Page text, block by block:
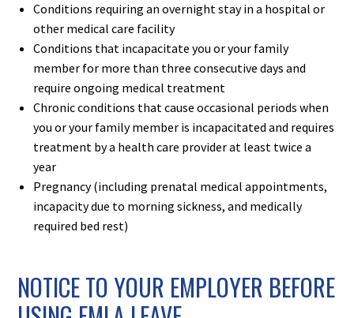
Conditions requiring an overnight stay in a hospital or
other medical care facility
Conditions that incapacitate you or your family
member for more than three consecutive days and
require ongoing medical treatment
Chronic conditions that cause occasional periods when
you or your family member is incapacitated and requires
treatment by a health care provider at least twice a
year
Pregnancy (including prenatal medical appointments,
incapacity due to morning sickness, and medically
required bed rest)
NOTICE TO YOUR EMPLOYER BEFORE